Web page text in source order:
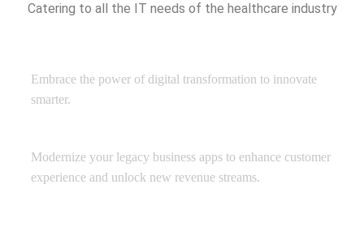
Catering to all the IT needs of the healthcare industry
Embrace the power of digital transformation to innovate
smarter.
Modernize your legacy business apps to enhance customer
experience and unlock new revenue streams.